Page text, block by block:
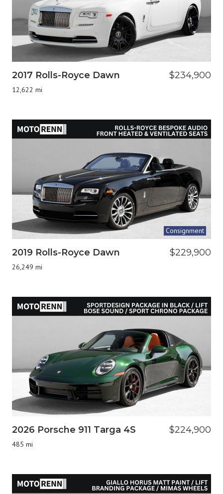
2017 Rolls-Royce Dawn
12,622 mi
$234,900
Consignment
2019 Rolls-Royce Dawn
26,249 mi
$229,900
2026 Porsche 911 Targa 4S
485 mi
$224,900